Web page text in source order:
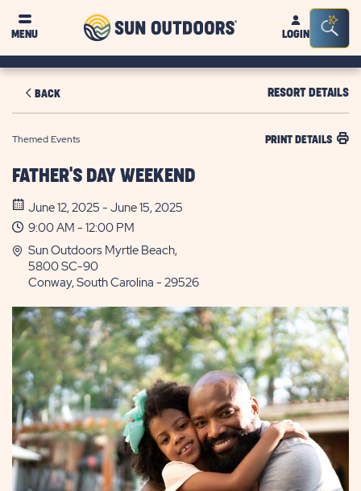
MENU
Sun
OutdoorsLOGIN
Bar
BACK RESORT DETAILS
Themed Events PRINT DETAILS
FATHER'S DAY WEEKEND
June 12, 2025 - June 15, 2025
9:00 AM - 12:00 PM
Sun Outdoors Myrtle Beach,
5800 SC-90
Conway, South Carolina - 29526